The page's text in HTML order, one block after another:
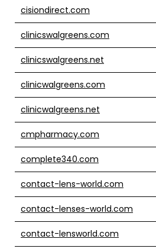
cisiondirect.com
clinicswalgreens.com
clinicswalgreens.net
clinicwalgreens.com
clinicwalgreens.net
cmpharmacy.com
complete340.com
contact-lens-world.com
contact-lenses-world.com
contact-lensworld.com